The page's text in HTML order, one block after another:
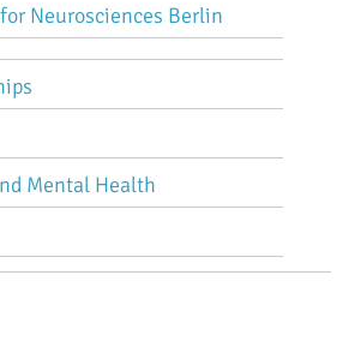
Neurosciences Berlin
Mental Health